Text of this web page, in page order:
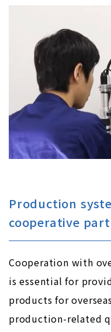
Production
cooperative
Cooperation with
is essential for
products for
production-related